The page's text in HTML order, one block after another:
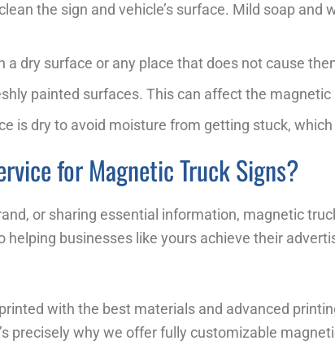
the sign and vehicle’s surface. Mild soap and
a dry surface or any place that does not cause
painted surfaces. This can affect the
is dry to avoid moisture from getting stuck,
for Magnetic Truck Signs?
or sharing essential information, magnetic
helping businesses like yours achieve their
with the best materials and advanced
precisely why we offer fully customizable